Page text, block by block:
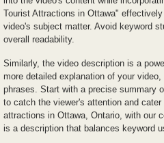
Tourist Attractions in Ottawa"
video's subject matter. Avoid keyword
overall readability.
Similarly, the video description is a
more detailed explanation of your
phrases. Start with a precise summary
to catch the viewer's attention and
attractions in Ottawa, Ontario, with our
is a description that balances keyword